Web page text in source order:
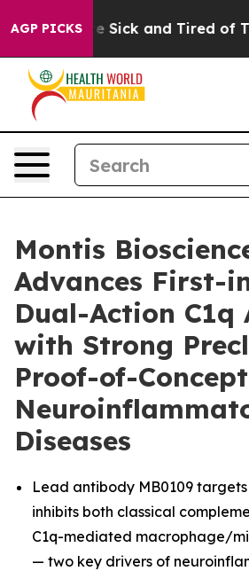
AGP PICKSAre Sick and Tired of This
Montis
Advances First-
Dual-Action
with Strong
Proof-of-
Diseases
Lead antibody MB0109
inhibits both classical
C1q-mediated macrophage/
— two key drivers of